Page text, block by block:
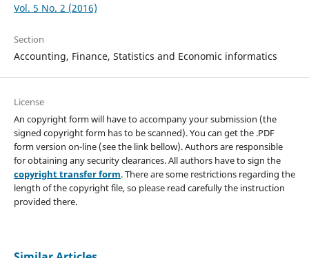
Vol. 5 No. 2 (2016)
Section
Accounting, Finance, Statistics and Economic informatics
License
An copyright form will have to accompany your submission (the
signed copyright form has to be scanned). You can get the .PDF
form version on-line (see the link bellow). Authors are responsible
for obtaining any security clearances. All authors have to sign the
copyright transfer form. There are some restrictions regarding the
length of the copyright file, so please read carefully the instruction
provided there.